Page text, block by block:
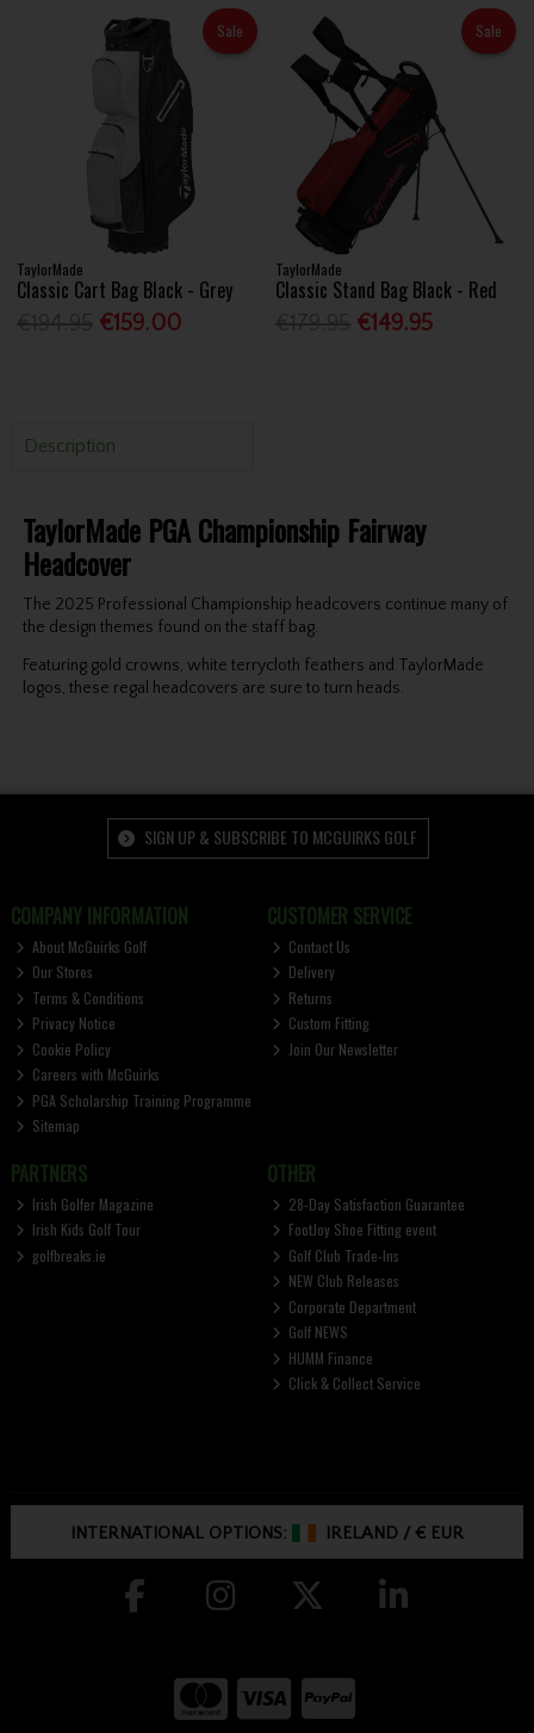
Sale
TaylorMade
Classic Cart Bag Black - Grey
€159.00
Sale
TaylorMade
Classic Stand Bag Black - Red
€149.95
Description
TaylorMade PGA Championship Fairway
Headcover
The 2025 Professional Championship headcovers continue many of
the design themes found on the staff bag.
Featuring gold crowns, white terrycloth feathers and TaylorMade
logos, these regal headcovers are sure to turn heads.
SIGN UP & SUBSCRIBE TO MCGUIRKS GOLF
COMPANY INFORMATION
About McGuirks Golf
Our Stores
Terms & Conditions
Privacy Notice
Cookie Policy
Careers with McGuirks
PGA Scholarship Training Programme
Sitemap
CUSTOMER SERVICE
Contact Us
Delivery
Returns
Custom Fitting
Join Our Newsletter
PARTNERS
Irish Golfer Magazine
Irish Kids Golf Tour
golfbreaks.ie
OTHER
28-Day Satisfaction Guarantee
FootJoy Shoe Fitting event
Golf Club Trade-Ins
NEW Club Releases
Corporate Department
Golf NEWS
HUMM Finance
Click & Collect Service
INTERNATIONAL OPTIONS: IRELAND /€ EUR